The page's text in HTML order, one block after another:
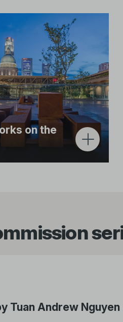
on the
Tuan Andrew Nguyen